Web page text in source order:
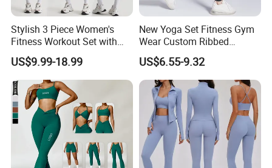
Hangzhou Manbu as a professional supplier
we are specialized in all active sportswear.We
mainly focus on the production of ski
wear,hiking jacket/pants,Thermal
underwear,outdoor clothing...We are a
professional factory and trading company, we
Stylish 3 Piece Women's
Fitness Workout Set with
Sports Bra and Full Zip
Jacket and Tummy Control
High Waist Leggings
US$9.99-18.99
New Yoga Set Fitness Gym
Wear Custom Ribbed
Seamless Legging for
Women
US$6.55-9.32